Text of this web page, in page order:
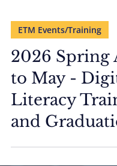
ETM Events/Training
2026 Spring
to May -
Literacy
and